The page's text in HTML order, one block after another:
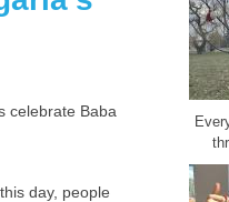
celebrate Baba
day, people